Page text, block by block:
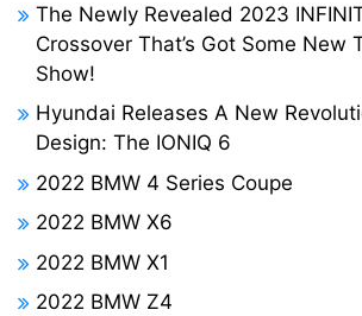
The Newly Revealed 2023
Crossover That’s Got Some New
Show!
Hyundai Releases A New
Design: The IONIQ 6
2022 BMW 4 Series Coupe
2022 BMW X6
2022 BMW X1
2022 BMW Z4